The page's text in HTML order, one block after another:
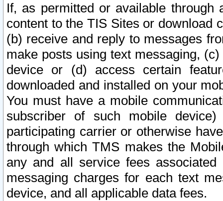
If, as permitted or available
content to the TIS Sites or download
(b) receive and reply to messages
make posts using text messaging,
device or (d) access certain
downloaded and installed on your
You must have a mobile
subscriber of such mobile
participating carrier or otherwise
through which TMS makes the
any and all service fees
messaging charges for each text
device, and all applicable data fees.